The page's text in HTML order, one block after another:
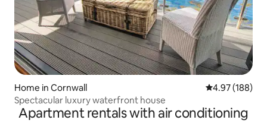
Home in Cornwall 4.97 out of 5
4.97 (188)
Spectacular luxury waterfront house
Apartment rentals with air conditioning